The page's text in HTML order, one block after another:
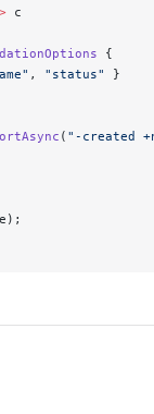
c
{
, "status"
}
( "-created